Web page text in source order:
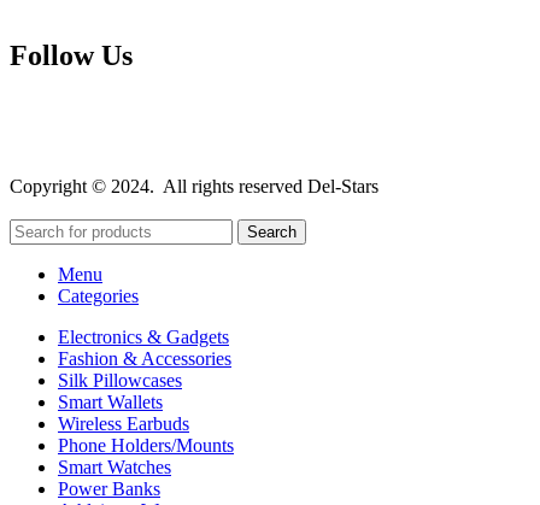
Follow Us
Copyright © 2024. All rights reserved Del-Stars
Search
Menu
Categories
Electronics & Gadgets
Fashion & Accessories
Silk Pillowcases
Smart Wallets
Wireless Earbuds
Phone Holders/Mounts
Smart Watches
Power Banks